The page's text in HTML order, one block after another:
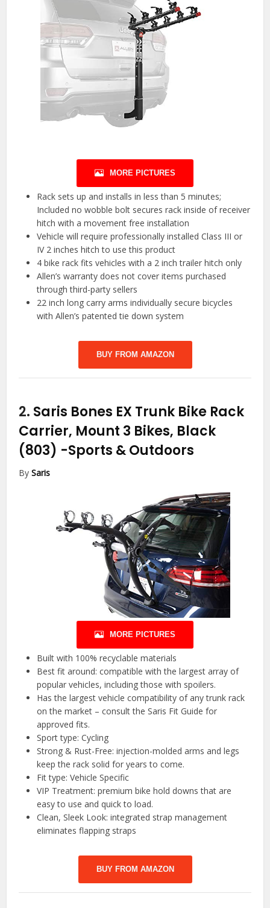
MORE PICTURES
Rack sets up and installs in less than 5 minutes;
Included no wobble bolt secures rack inside of receiver
hitch with a movement free installation
Vehicle will require professionally installed Class III or
IV 2 inches hitch to use this product
4 bike rack fits vehicles with a 2 inch trailer hitch only
Allen’s warranty does not cover items purchased
through third-party sellers
22 inch long carry arms individually secure bicycles
with Allen’s patented tie down system
BUY FROM AMAZON
2. Saris Bones EX Trunk Bike Rack
Carrier, Mount 3 Bikes, Black
(803) -Sports & Outdoors
BySaris
MORE PICTURES
Built with 100% recyclable materials
Best fit around: compatible with the largest array of
popular vehicles, including those with spoilers.
Has the largest vehicle compatibility of any trunk rack
on the market – consult the Saris Fit Guide for
approved fits.
Sport type: Cycling
Strong & Rust-Free: injection-molded arms and legs
keep the rack solid for years to come.
Fit type: Vehicle Specific
VIP Treatment: premium bike hold downs that are
easy to use and quick to load.
Clean, Sleek Look: integrated strap management
eliminates flapping straps
BUY FROM AMAZON